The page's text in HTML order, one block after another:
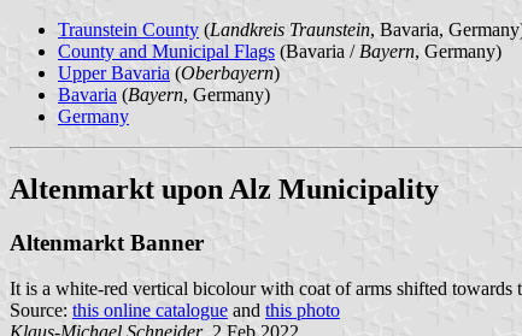
Traunstein County (Landkreis Traunstein, Bavaria,
County and Municipal Flags (Bavaria / Bayern, Germany)
Upper Bavaria (Oberbayern)
Bavaria (Bayern, Germany)
Germany
Altenmarkt upon Alz Municipality
Altenmarkt Banner
It is a white-red vertical bicolour with coat of arms shifted towards
Source: this online catalogue and this photo